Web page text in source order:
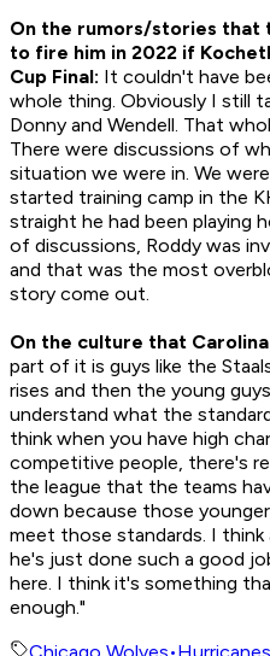
On the rumors/stories that
to fire him in 2022 if
Cup Final: It couldn't have
whole thing. Obviously I still
Donny and Wendell. That
There were discussions of
situation we were in. We
started training camp in the
straight he had been playing
of discussions, Roddy was
and that was the most
story come out.
On the culture that
part of it is guys like the
rises and then the young
understand what the
think when you have high
competitive people, there's
the league that the teams
down because those
meet those standards. I think
he's just done such a good
here. I think it's something
enough."